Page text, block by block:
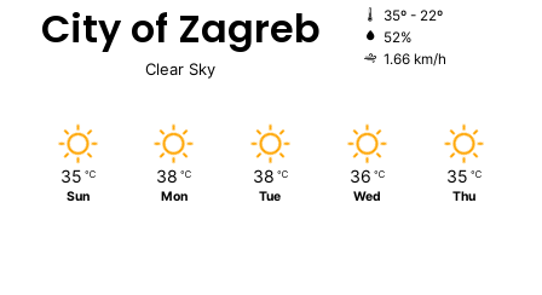
City of Zagreb
Clear Sky
35º - 22º
52%
1.66 km/h
35 ℃
Sun
38 ℃
Mon
38 ℃
Tue
36 ℃
Wed
35 ℃
Thu